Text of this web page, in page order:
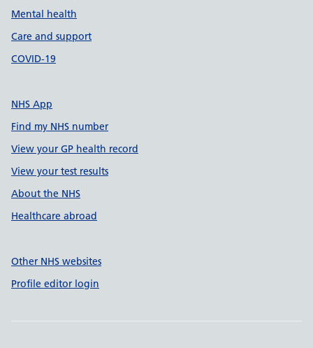
Mental health
Care and support
COVID-19
NHS App
Find my NHS number
View your GP health record
View your test results
About the NHS
Healthcare abroad
Other NHS websites
Profile editor login